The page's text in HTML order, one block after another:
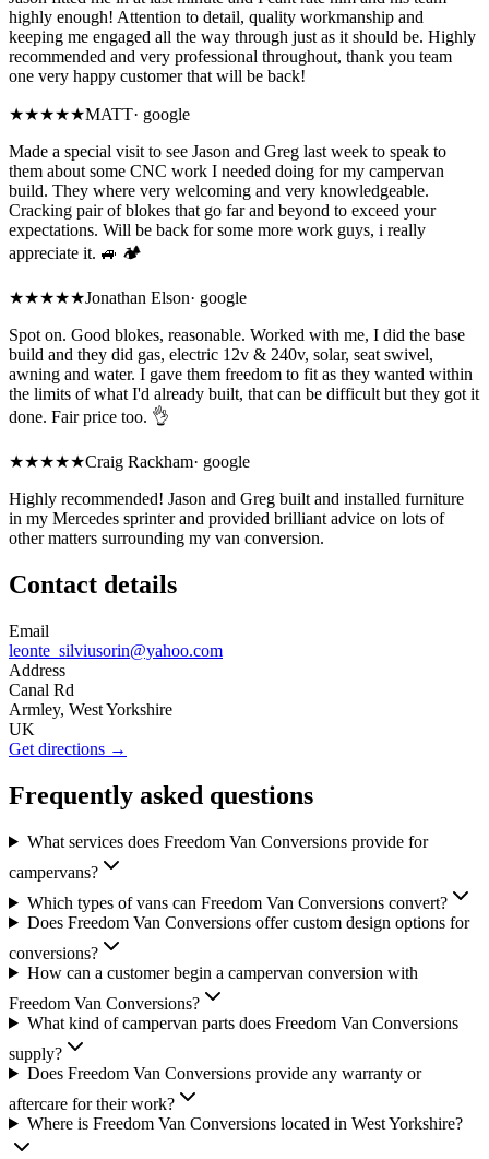
highly enough! Attention to detail, quality workmanship and
keeping me engaged all the way through just as it should be. Highly
recommended and very professional throughout, thank you team
one very happy customer that will be back!
★★★★★MATT· google
Made a special visit to see Jason and Greg last week to speak to
them about some CNC work I needed doing for my campervan
build. They where very welcoming and very knowledgeable.
Cracking pair of blokes that go far and beyond to exceed your
expectations. Will be back for some more work guys, i really
appreciate it. 🚙 🏕
★★★★★Jonathan Elson· google
Spot on. Good blokes, reasonable. Worked with me, I did the base
build and they did gas, electric 12v & 240v, solar, seat swivel,
awning and water. I gave them freedom to fit as they wanted within
the limits of what I'd already built, that can be difficult but they got it
done. Fair price too. 👌
★★★★★Craig Rackham· google
Highly recommended! Jason and Greg built and installed furniture
in my Mercedes sprinter and provided brilliant advice on lots of
other matters surrounding my van conversion.
Contact details
Email
leonte_silviusorin@yahoo.com
Address
Canal Rd
Armley, West Yorkshire
UK
Get directions →
Frequently asked questions
What services does Freedom Van Conversions provide for
campervans?
Which types of vans can Freedom Van Conversions convert?
Does Freedom Van Conversions offer custom design options for
conversions?
How can a customer begin a campervan conversion with
Freedom Van Conversions?
What kind of campervan parts does Freedom Van Conversions
supply?
Does Freedom Van Conversions provide any warranty or
aftercare for their work?
Where is Freedom Van Conversions located in West Yorkshire?